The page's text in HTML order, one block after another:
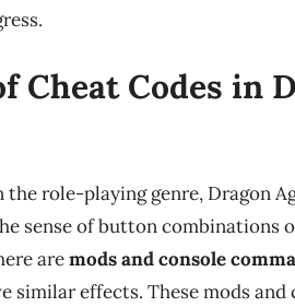
Cheat Codes in
the role-playing genre, Dragon
sense of button combinations
aremods and console
similar effects. These mods